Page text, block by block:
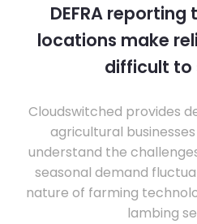
DEFRA reporting
locations make
difficult to
Cloudswitched provides
agricultural
understand the
seasonal demand
nature of farming
lambing